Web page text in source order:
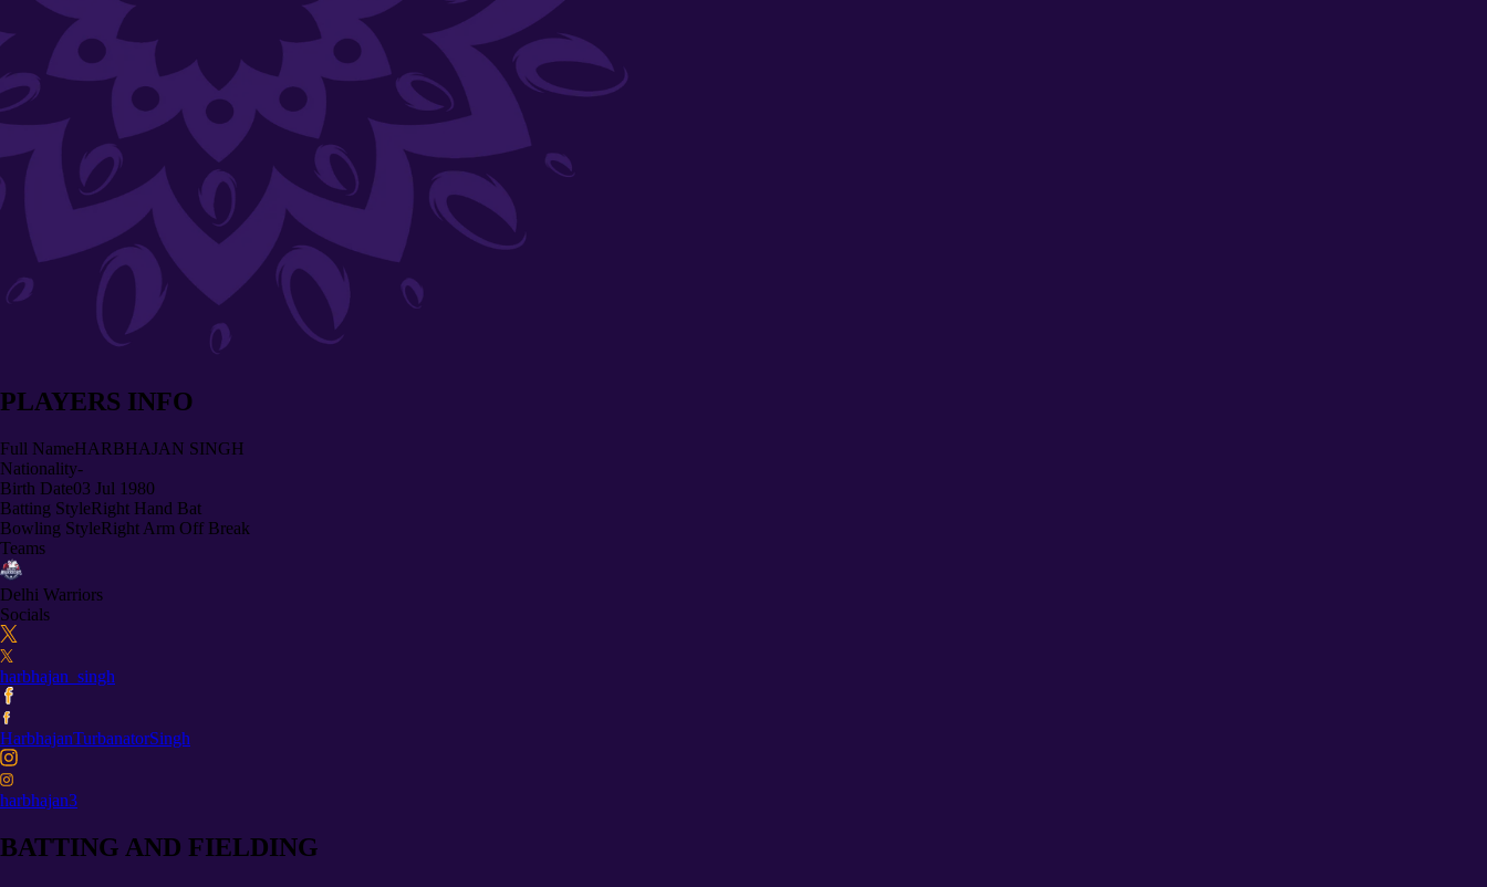
PLAYERS INFO
Full NameHARBHAJAN SINGH
Nationality-
Birth Date03 Jul 1980
Batting StyleRight Hand Bat
Bowling StyleRight Arm Off Break
Teams
Delhi Warriors
Socials
harbhajan_singh
HarbhajanTurbanatorSingh
harbhajan3
BATTING AND FIELDING